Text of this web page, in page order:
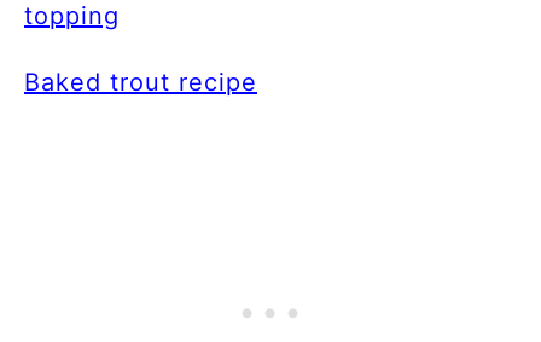
topping
Baked trout recipe